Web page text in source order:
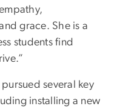
grace. She is a
students find
several key
installing a new